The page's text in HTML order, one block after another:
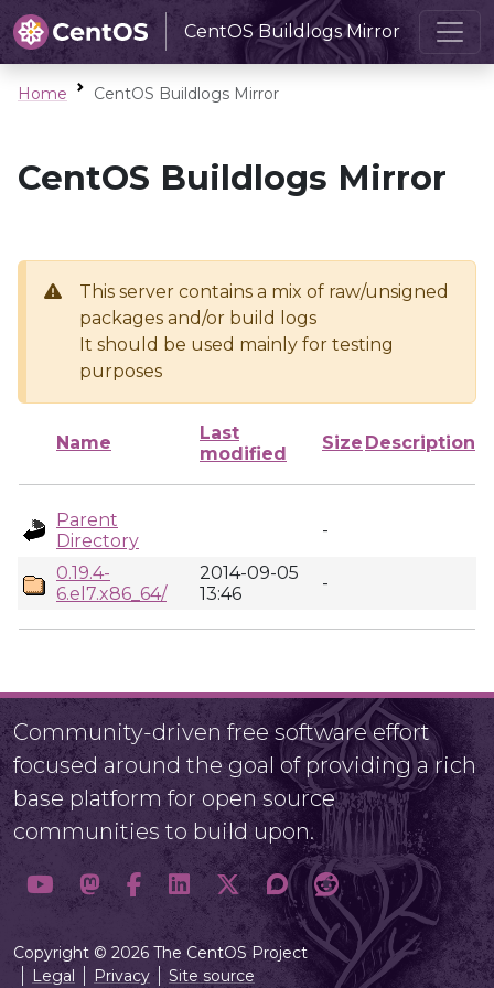
CentOS Buildlogs Mirror
Home CentOS Buildlogs Mirror
CentOS Buildlogs Mirror
This server contains a mix of raw/unsigned
packages and/or build logs
It should be used mainly for testing
purposes
Name
Last
modified
Size Description
Parent
Directory
-
0.19.4-
6.el7.x86_64/
2014-09-05
13:46
-
Community-driven free software effort
focused around the goal of providing a rich
base platform for open source
communities to build upon.
Copyright © 2026 The CentOS Project
Legal
Privacy Site source